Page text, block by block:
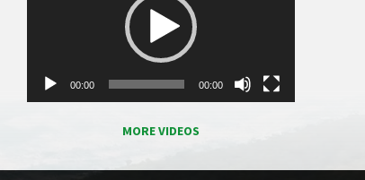
00:00 00:00
MORE VIDEOS